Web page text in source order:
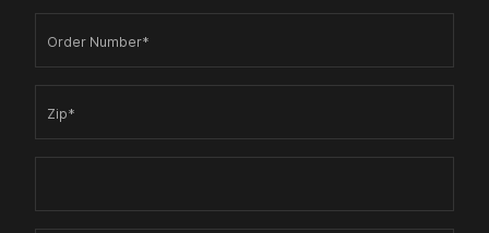
Order Number*
Zip*